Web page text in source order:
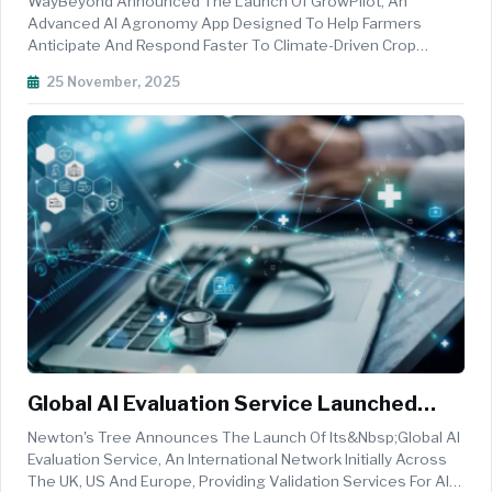
Of Crop Risk
Advanced AI Agronomy App Designed To Help Farmers
Anticipate And Respond Faster To Climate-Driven Crop
Weather Data Points, The GrowPilot App Provides Early
Warning For Strong Winds, Heavy R...
25 November, 2025
Global AI Evaluation Service Launched
Across UK, US And Europe
Newton's Tree Announces The Launch Of Its&nbsp;Global AI
Evaluation Service, An International Network Initially Across
The UK, US And Europe, Providing Validation Services For AI